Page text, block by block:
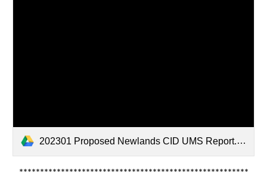
202301 Proposed Newlands CID UMS Report.pdf
*******************************************************